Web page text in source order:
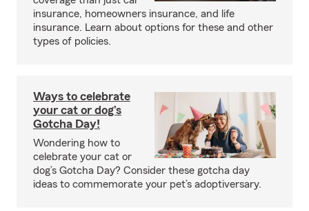
insurance, homeowners insurance, and life
insurance. Learn about options for these and other
types of policies.
Ways to celebrate
your cat or dog’s
Gotcha Day!
Wondering how to
celebrate your cat or
dog’s Gotcha Day? Consider these gotcha day
ideas to commemorate your pet’s adoptiversary.